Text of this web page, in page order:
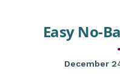
Easy No-
December